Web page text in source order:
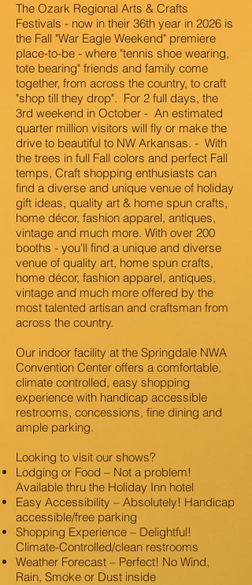
The Ozark Regional Arts & Crafts
Festivals - now in their 36th year in 2026 is
the Fall "War Eagle Weekend" premiere
place-to-be - where "tennis shoe wearing,
tote bearing" friends and family come
together, from across the country, to craft
"shop till they drop". For 2 full days, the
3rd weekend in October - An estimated
quarter million visitors will fly or make the
drive to beautiful to NW Arkansas. - With
the trees in full Fall colors and perfect Fall
temps, Craft shopping enthusiasts can
find a diverse and unique venue of holiday
gift ideas, quality art & home spun crafts,
home décor, fashion apparel, antiques,
vintage and much more. With over 200
booths - you'll find a unique and diverse
venue of quality art, home spun crafts,
home décor, fashion apparel, antiques,
vintage and much more offered by the
most talented artisan and craftsman from
across the country.
Our indoor facility at the Springdale NWA
Convention Center offers a comfortable,
climate controlled, easy shopping
experience with handicap accessible
restrooms, concessions, fine dining and
ample parking.
Looking to visit our shows?
Lodging or Food – Not a problem!
Available thru the Holiday Inn hotel
Easy Accessibility – Absolutely! Handicap
accessible/free parking
Shopping Experience – Delightful!
Climate-Controlled/clean restrooms
Weather Forecast – Perfect! No Wind,
Rain, Smoke or Dust inside